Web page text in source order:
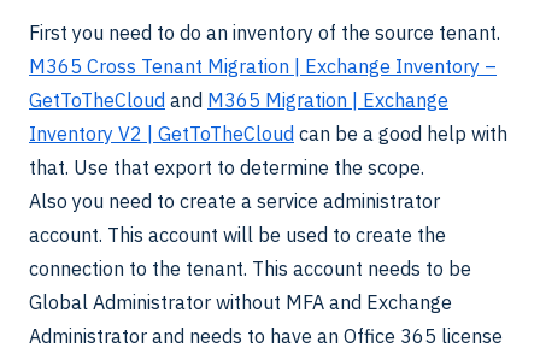
First you need to do an inventory of the source tenant.
M365 Cross Tenant Migration | Exchange Inventory –
GetToTheCloud and M365 Migration | Exchange
Inventory V2 | GetToTheCloud can be a good help with
that. Use that export to determine the scope.
Also you need to create a service administrator
account. This account will be used to create the
connection to the tenant. This account needs to be
Global Administrator without MFA and Exchange
Administrator and needs to have an Office 365 license